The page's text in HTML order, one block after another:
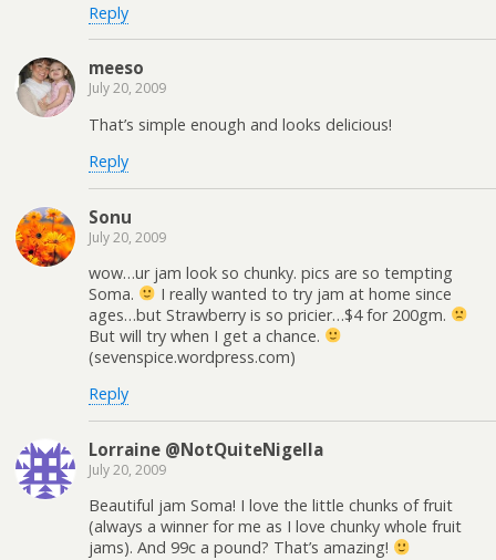
Reply
meeso
July 20, 2009
That’s simple enough and looks delicious!
Reply
Sonu
July 20, 2009
wow…ur jam look so chunky. pics are so tempting
Soma.
I really wanted to try jam at home since
ages…but Strawberry is so pricier…$4 for 200gm.
But will try when I get a chance.
(sevenspice.wordpress.com)
Reply
Lorraine @NotQuiteNigella
July 20, 2009
Beautiful jam Soma! I love the little chunks of fruit
(always a winner for me as I love chunky whole fruit
jams). And 99c a pound? That’s amazing!